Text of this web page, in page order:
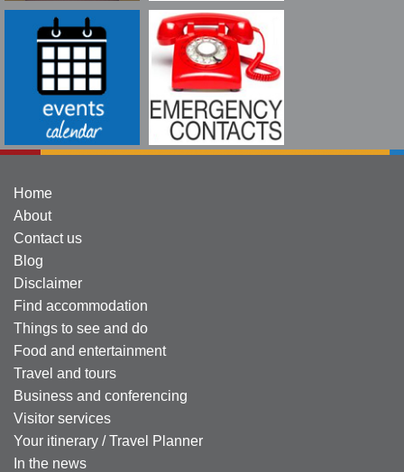
Home
About
Contact us
Blog
Disclaimer
Find accommodation
Things to see and do
Food and entertainment
Travel and tours
Business and conferencing
Visitor services
Your itinerary / Travel Planner
In the news